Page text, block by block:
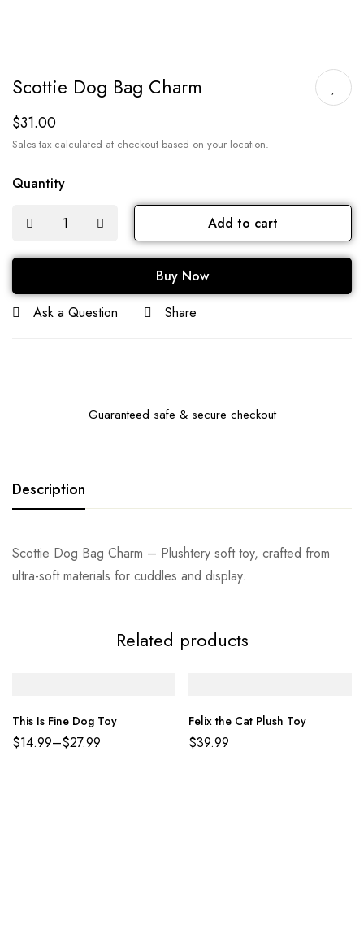
Scottie Dog Bag Charm
$31.00
Sales tax calculated at checkout based on your location.
Quantity
Add to cart
Buy Now
Ask a Question
Share
Guaranteed safe & secure checkout
Description
Scottie Dog Bag Charm – Plushtery soft toy, crafted from
ultra-soft materials for cuddles and display.
Related products
This Is Fine Dog Toy
$14.99–$27.99
Felix the Cat Plush Toy
$39.99